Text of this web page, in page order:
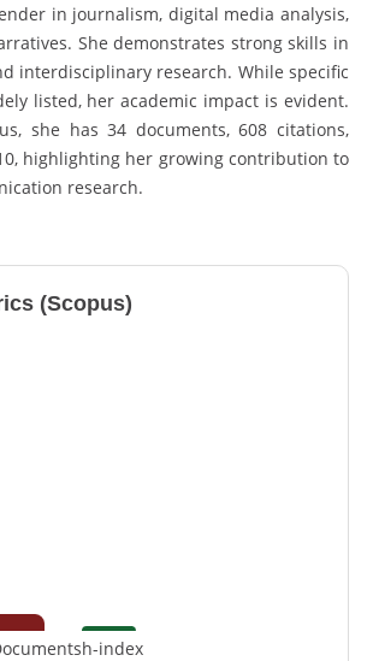
in journalism, digital media analysis,
She demonstrates strong skills in
interdisciplinary research. While specific
listed, her academic impact is evident.
she has 34 documents, 608 citations,
highlighting her growing contribution to
research.
(Scopus)
h-index